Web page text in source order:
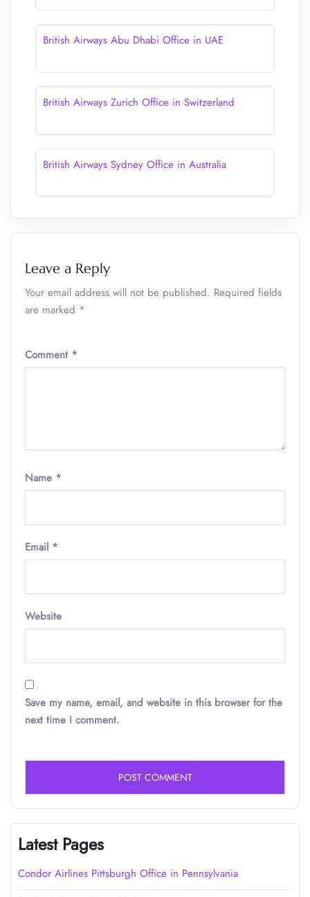
British Airways Abu Dhabi Office in UAE
British Airways Zurich Office in Switzerland
British Airways Sydney Office in Australia
Leave a Reply
Your email address will not be published. Required fields
are marked *
Comment *
Name *
Email *
Website
Save my name, email, and website in this browser for the
next time I comment.
Latest Pages
Condor Airlines Pittsburgh Office in Pennsylvania